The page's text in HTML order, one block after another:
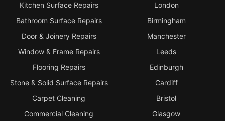
NHS & Healthcare
Schools & Universities
Airbnb & Holiday Lets
Insurance Claims
End of Tenancy
Kitchen Surface Repairs
Bathroom Surface Repairs
Door & Joinery Repairs
Window & Frame Repairs
Flooring Repairs
Stone & Solid Surface Repairs
Carpet Cleaning
Commercial Cleaning
London
Birmingham
Manchester
Leeds
Edinburgh
Cardiff
Bristol
Glasgow